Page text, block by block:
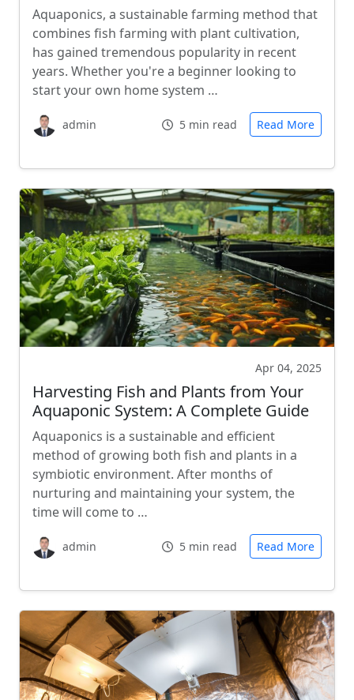
Aquaponics, a sustainable farming method that
combines fish farming with plant cultivation,
has gained tremendous popularity in recent
years. Whether you're a beginner looking to
start your own home system …
admin 5 min read Read More
Apr 04, 2025
Harvesting Fish and Plants from Your
Aquaponic System: A Complete Guide
Aquaponics is a sustainable and efficient
method of growing both fish and plants in a
symbiotic environment. After months of
nurturing and maintaining your system, the
time will come to …
admin 5 min read Read More